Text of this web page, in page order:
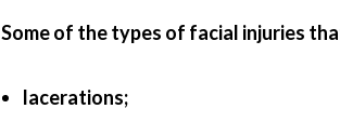
Some of the types of facial injuries
lacerations;